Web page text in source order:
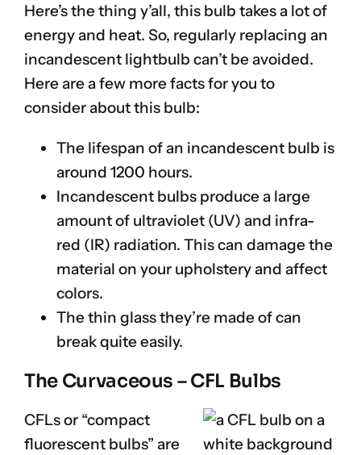
Here’s the thing y’all, this bulb takes a lot of
energy and heat. So, regularly replacing an
incandescent lightbulb can’t be avoided.
Here are a few more facts for you to
consider about this bulb:
The lifespan of an incandescent bulb is
around 1200 hours.
Incandescent bulbs produce a large
amount of ultraviolet (UV) and infra-
red (IR) radiation. This can damage the
material on your upholstery and affect
colors.
The thin glass they’re made of can
break quite easily.
The Curvaceous – CFL Bulbs
CFLs or “compact
fluorescent bulbs” are